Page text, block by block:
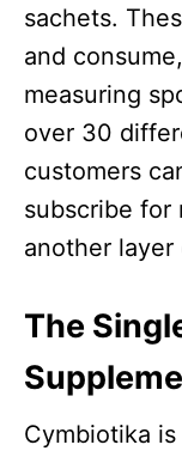
sachets.
and
measuring
over 30
customers
subscribe for
another
The
Cymbiotika